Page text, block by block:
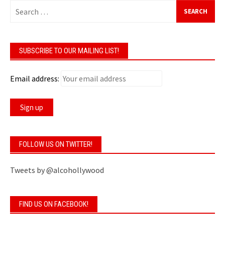
for:
SUBSCRIBE TO OUR MAILING LIST!
Email address:
FOLLOW US ON TWITTER!
Tweets by @alcohollywood
FIND US ON FACEBOOK!